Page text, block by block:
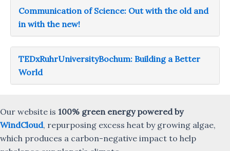
Communication of Science: Out with the old and
in with the new!
TEDxRuhrUniversityBochum: Building a Better
World
Our website is 100% green energy powered by
WindCloud, repurposing excess heat by growing algae,
which produces a carbon-negative impact to help